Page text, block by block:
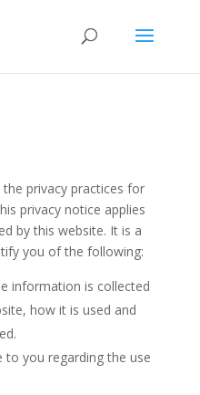
privacy practices for
privacy notice applies
by this website. It is a
you of the following:
information is collected
how it is used and
to you regarding the use